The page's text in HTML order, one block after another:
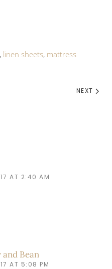
, linen sheets, mattress
NEXT
AT 2:40 AM
and Bean
AT 5:08 PM